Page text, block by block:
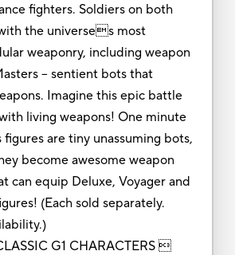
fighters. Soldiers on both
the universes most
weaponry, including weapon
-- sentient bots that
Imagine this epic battle
living weapons! One minute
are tiny unassuming bots,
become awesome weapon
can equip Deluxe, Voyager and
(Each sold separately.
G1 CHARACTERS 